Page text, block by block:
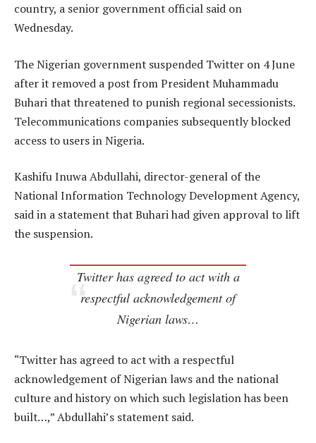
country, a senior government official said on
Wednesday.
The Nigerian government suspended Twitter on 4 June
after it removed a post from President Muhammadu
Buhari that threatened to punish regional secessionists.
Telecommunications companies subsequently blocked
access to users in Nigeria.
Kashifu Inuwa Abdullahi, director-general of the
National Information Technology Development Agency,
said in a statement that Buhari had given approval to lift
the suspension.
Twitter has agreed to act with a
respectful acknowledgement of
Nigerian laws…
“Twitter has agreed to act with a respectful
acknowledgement of Nigerian laws and the national
culture and history on which such legislation has been
built…,” Abdullahi’s statement said.